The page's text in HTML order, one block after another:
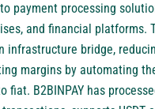
payment processing
and financial platforms.
infrastructure bridge,
margins by automating
fiat. B2BINPAY has